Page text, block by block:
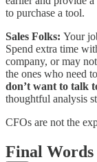
to purchase a tool.
Sales Folks: Your
Spend extra time
company, or may
the ones who need
don’t want to talk
thoughtful analysis
CFOs are not the
Final Words